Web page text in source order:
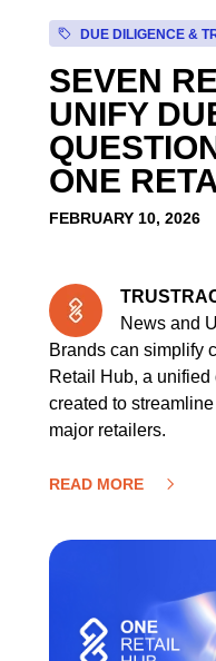
DUE DILIGENCE &
SEVEN
UNIFY
ONE
FEBRUARY 10, 2026
News and
Brands can simplify
Retail Hub, a
created to
major retailers.
READ MORE